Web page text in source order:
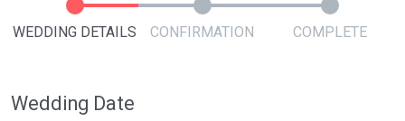
WEDDING DETAILS CONFIRMATION COMPLETE
Wedding Date